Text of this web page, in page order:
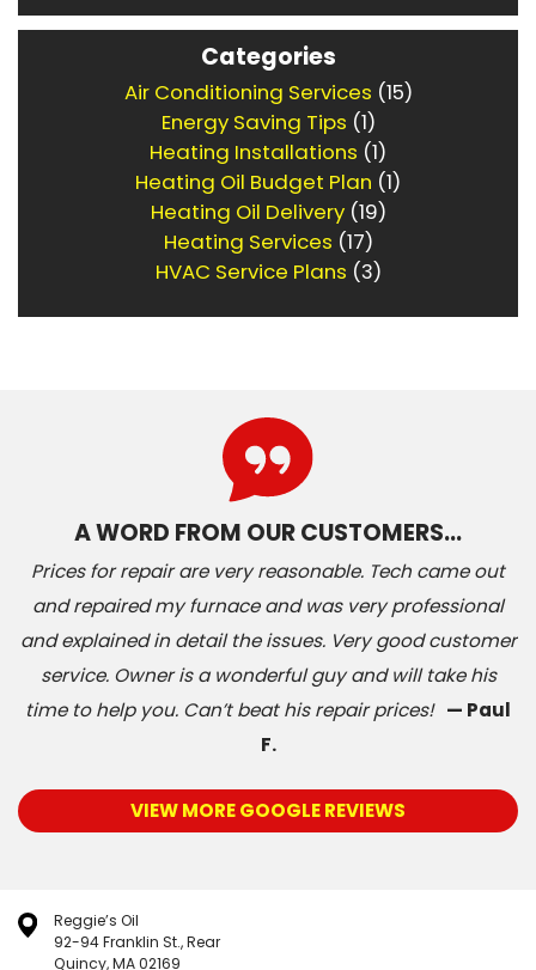
Categories
Air Conditioning Services (15)
Energy Saving Tips (1)
Heating Installations (1)
Heating Oil Budget Plan (1)
Heating Oil Delivery(19)
Heating Services (17)
HVAC Service Plans (3)
A WORD FROM OUR CUSTOMERS…
Prices for repair are very reasonable. Tech came out
and repaired my furnace and was very professional
and explained in detail the issues. Very good customer
service. Owner is a wonderful guy and will take his
time to help you. Can’t beat his repair prices! — Paul
F.
VIEW MORE GOOGLE REVIEWS
Reggie’s Oil
92-94 Franklin St., Rear
Quincy, MA 02169